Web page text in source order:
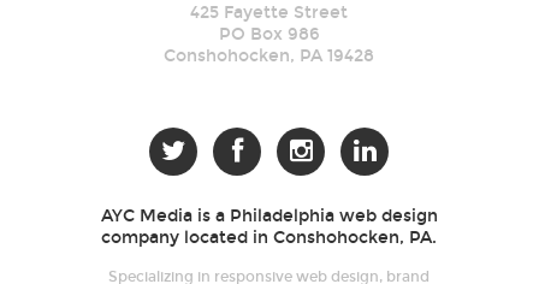
425 Fayette Street
PO Box 986
Conshohocken, PA 19428
   
AYC Media is a Philadelphia web design
company located in Conshohocken, PA.
Specializing in responsive web design, brand